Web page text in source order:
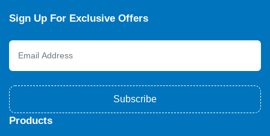
Sign Up For Exclusive Offers
Subscribe
Products